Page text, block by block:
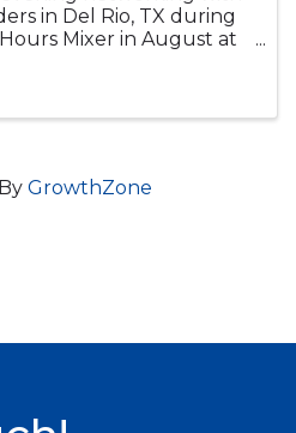
in Del Rio, TX during
Mixer in August at
GrowthZone